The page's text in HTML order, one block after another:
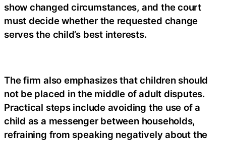
show changed circumstances, and the court
must decide whether the requested change
serves the child’s best interests.
The firm also emphasizes that children should
not be placed in the middle of adult disputes.
Practical steps include avoiding the use of a
child as a messenger between households,
refraining from speaking negatively about the